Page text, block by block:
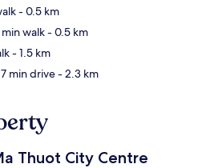
- 0.5 km
walk- 0.5 km
- 1.5 km
min drive- 2.3 km
Thuot City Centre